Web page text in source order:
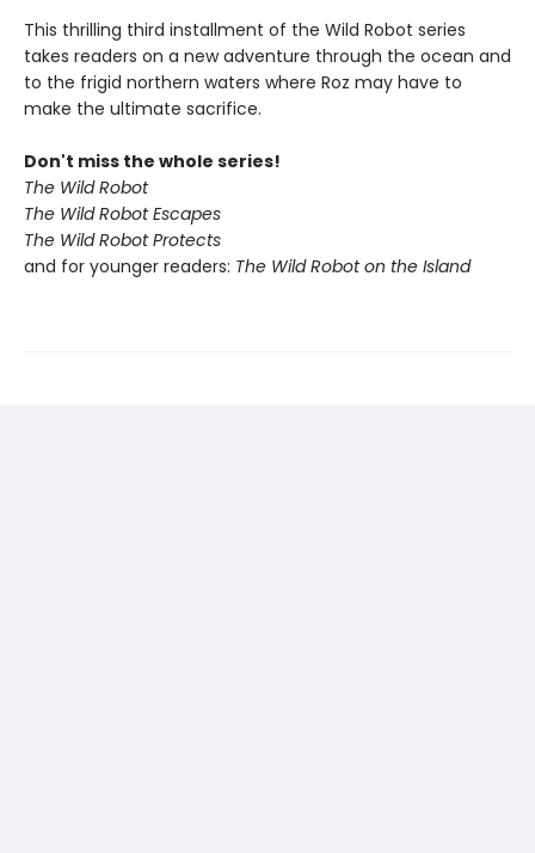
This thrilling third installment of the Wild Robot series
takes readers on a new adventure through the ocean and
to the frigid northern waters where Roz may have to
make the ultimate sacrifice.
Don't miss the whole series!
The Wild Robot
The Wild Robot Escapes
The Wild Robot Protects
and for younger readers: The Wild Robot on the Island